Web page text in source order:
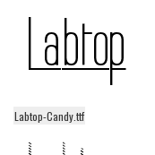
Labtop-Candy.ttf